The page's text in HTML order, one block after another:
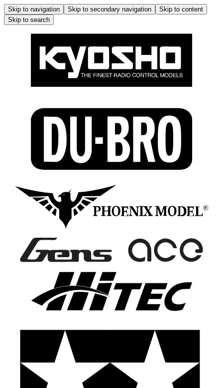
Skip to navigation Skip to secondary navigation
Skip to content
Skip to search